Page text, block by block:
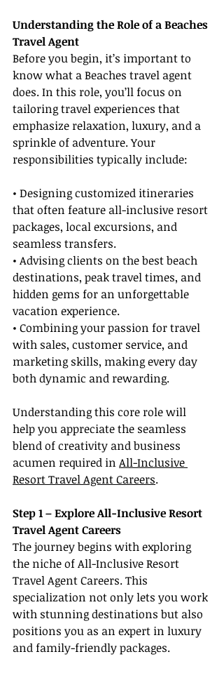
Understanding the Role of a Beaches
Travel Agent
Before you begin, it’s important to
know what a Beaches travel agent
does. In this role, you’ll focus on
tailoring travel experiences that
emphasize relaxation, luxury, and a
sprinkle of adventure. Your
responsibilities typically include:
• Designing customized itineraries
that often feature all-inclusive resort
packages, local excursions, and
seamless transfers.
• Advising clients on the best beach
destinations, peak travel times, and
hidden gems for an unforgettable
vacation experience.
• Combining your passion for travel
with sales, customer service, and
marketing skills, making every day
both dynamic and rewarding.
Understanding this core role will
help you appreciate the seamless
blend of creativity and business
acumen required in All-Inclusive
Resort Travel Agent Careers.
Step 1 – Explore All-Inclusive Resort
Travel Agent Careers
The journey begins with exploring
the niche of All-Inclusive Resort
Travel Agent Careers. This
specialization not only lets you work
with stunning destinations but also
positions you as an expert in luxury
and family-friendly packages.